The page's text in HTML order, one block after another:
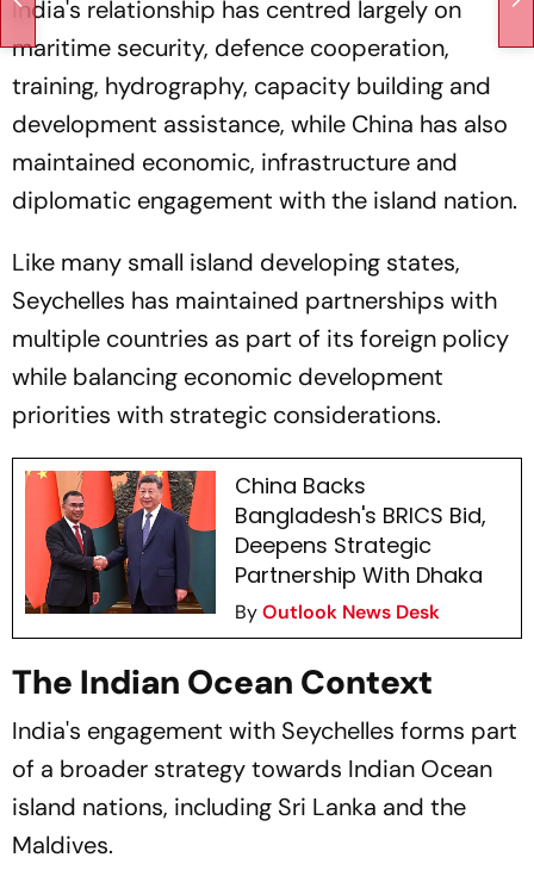
India's relationship has centred largely on
maritime security, defence cooperation,
training, hydrography, capacity building and
development assistance, while China has also
maintained economic, infrastructure and
diplomatic engagement with the island nation.
Like many small island developing states,
Seychelles has maintained partnerships with
multiple countries as part of its foreign policy
while balancing economic development
priorities with strategic considerations.
China Backs
Bangladesh's BRICS Bid,
Deepens Strategic
Partnership With Dhaka
ByOutlook News Desk
The Indian Ocean Context
India's engagement with Seychelles forms part
of a broader strategy towards Indian Ocean
island nations, including Sri Lanka and the
Maldives.